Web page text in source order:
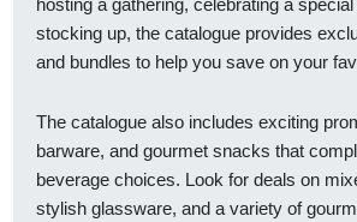
stocking up, the catalogue provides
and bundles to help you save on your
The catalogue also includes exciting
barware, and gourmet snacks that
beverage choices. Look for deals on
stylish glassware, and a variety of